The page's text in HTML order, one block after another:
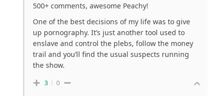
500+ comments, awesome Peachy!
One of the best decisions of my life was to give
up pornography. It’s just another tool used to
enslave and control the plebs, follow the money
trail and you’ll find the usual suspects running
the show.
3 0